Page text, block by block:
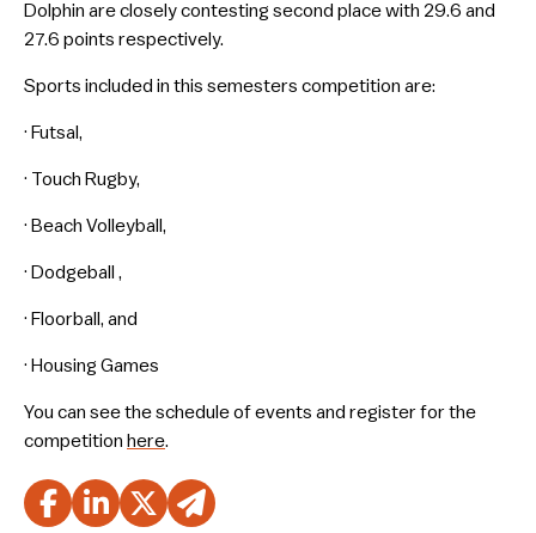
Dolphin are closely contesting second place with 29.6 and
27.6 points respectively.
Sports included in this semesters competition are:
· Futsal,
· Touch Rugby,
· Beach Volleyball,
· Dodgeball ,
· Floorball, and
· Housing Games
You can see the schedule of events and register for the
competition here.